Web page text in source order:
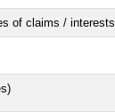
of claims / interests